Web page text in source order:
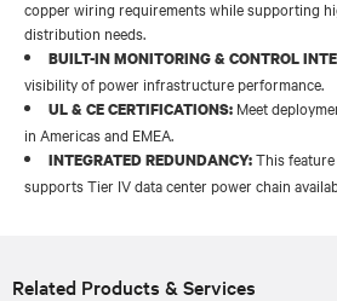
copper wiring requirements while supporting
distribution needs.
BUILT-IN MONITORING & CONTROL
visibility of power infrastructure performance.
UL & CE CERTIFICATIONS: Meet
in Americas and EMEA.
INTEGRATED REDUNDANCY:This
supports Tier IV data center power chain
Related Products & Services